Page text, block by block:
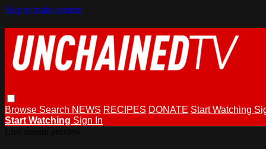
Skip to main content
Browse Search NEWS RECIPES DONATE Start Watching
Start Watching Sign In